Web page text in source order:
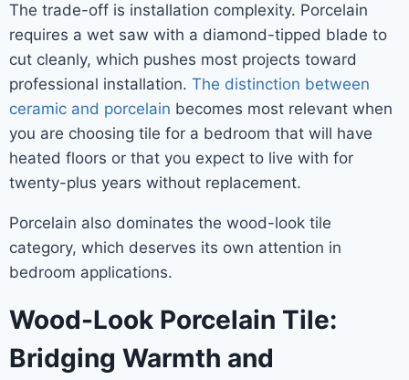
The trade-off is installation complexity. Porcelain
requires a wet saw with a diamond-tipped blade to
cut cleanly, which pushes most projects toward
professional installation. The distinction between
ceramic and porcelain becomes most relevant when
you are choosing tile for a bedroom that will have
heated floors or that you expect to live with for
twenty-plus years without replacement.
Porcelain also dominates the wood-look tile
category, which deserves its own attention in
bedroom applications.
Wood-Look Porcelain Tile:
Bridging Warmth and